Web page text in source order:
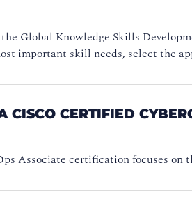
Global Knowledge Skills
important skill needs, select the
CISCO CERTIFIED
Associate certification focuses on